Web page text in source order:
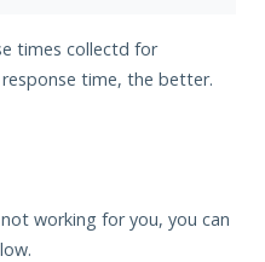
times collectd for
time, the better.
working for you, you can